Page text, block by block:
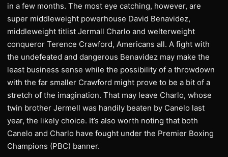
in a few months. The most eye catching, however, are
super middleweight powerhouse David Benavidez,
middleweight titlist Jermall Charlo and welterweight
conqueror Terence Crawford, Americans all. A fight with
the undefeated and dangerous Benavidez may make the
least business sense while the possibility of a throwdown
with the far smaller Crawford might prove to be a bit of a
stretch of the imagination. That may leave Charlo, whose
twin brother Jermell was handily beaten by Canelo last
year, the likely choice. It’s also worth noting that both
Canelo and Charlo have fought under the Premier Boxing
Champions (PBC) banner.